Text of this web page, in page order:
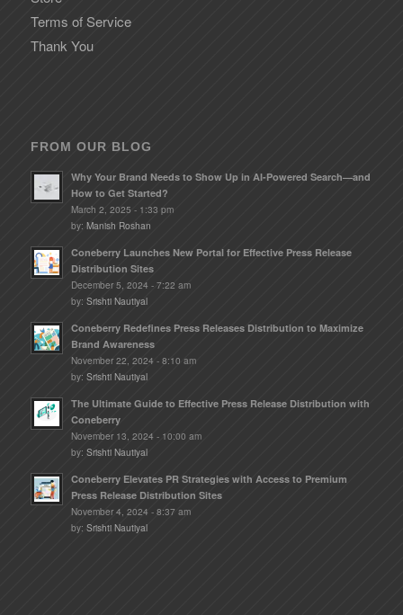
Terms of Service
Thank You
FROM OUR BLOG
Why Your Brand Needs to Show Up in AI-Powered Search—and
How to Get Started?
March 2, 2025 - 1:33 pm
by: Manish Roshan
Coneberry Launches New Portal for Effective Press Release
Distribution Sites
December 5, 2024 - 7:22 am
by: Srishti Nautiyal
Coneberry Redefines Press Releases Distribution to Maximize
Brand Awareness
November 22, 2024 - 8:10 am
by: Srishti Nautiyal
The Ultimate Guide to Effective Press Release Distribution with
Coneberry
November 13, 2024 - 10:00 am
by: Srishti Nautiyal
Coneberry Elevates PR Strategies with Access to Premium
Press Release Distribution Sites
November 4, 2024 - 8:37 am
by: Srishti Nautiyal